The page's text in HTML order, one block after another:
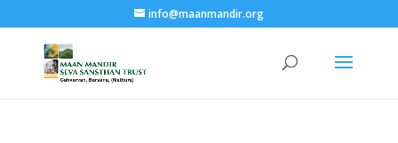
info@maanmandir.org